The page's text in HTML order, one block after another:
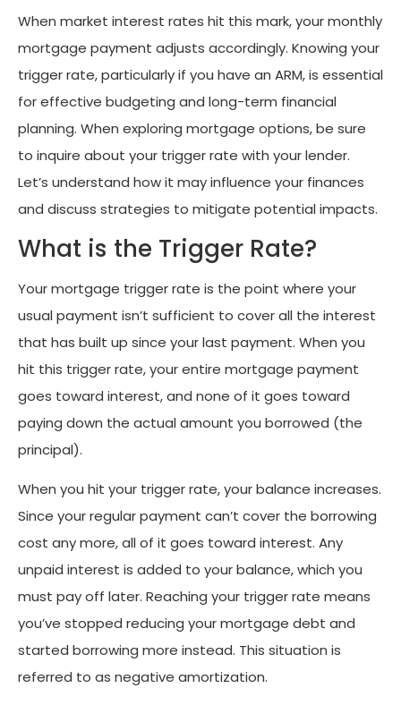
When market interest rates hit this mark, your monthly
mortgage payment adjusts accordingly. Knowing your
trigger rate, particularly if you have an ARM, is essential
for effective budgeting and long-term financial
planning. When exploring mortgage options, be sure
to inquire about your trigger rate with your lender.
Let’s understand how it may influence your finances
and discuss strategies to mitigate potential impacts.
What is the Trigger Rate?
Your mortgage trigger rate is the point where your
usual payment isn’t sufficient to cover all the interest
that has built up since your last payment. When you
hit this trigger rate, your entire mortgage payment
goes toward interest, and none of it goes toward
paying down the actual amount you borrowed (the
principal).
When you hit your trigger rate, your balance increases.
Since your regular payment can’t cover the borrowing
cost any more, all of it goes toward interest. Any
unpaid interest is added to your balance, which you
must pay off later. Reaching your trigger rate means
you’ve stopped reducing your mortgage debt and
started borrowing more instead. This situation is
referred to as negative amortization.